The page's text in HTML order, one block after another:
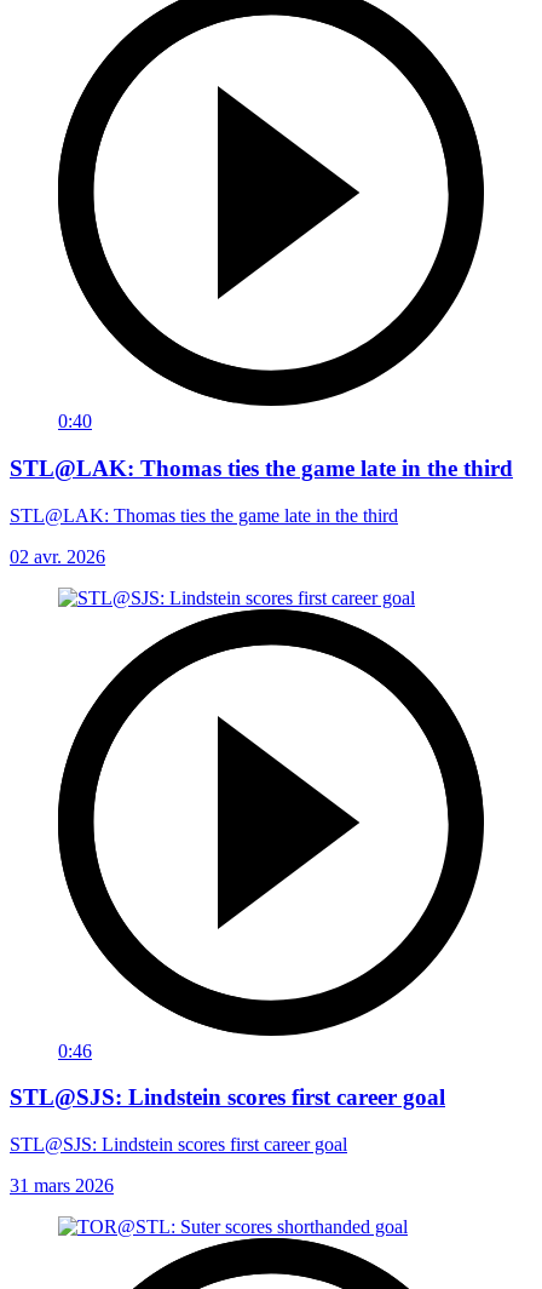
0:40
STL@LAK: Thomas ties the game late in the third
STL@LAK: Thomas ties the game late in the third
02 avr. 2026
0:46
STL@SJS: Lindstein scores first career goal
STL@SJS: Lindstein scores first career goal
31 mars 2026